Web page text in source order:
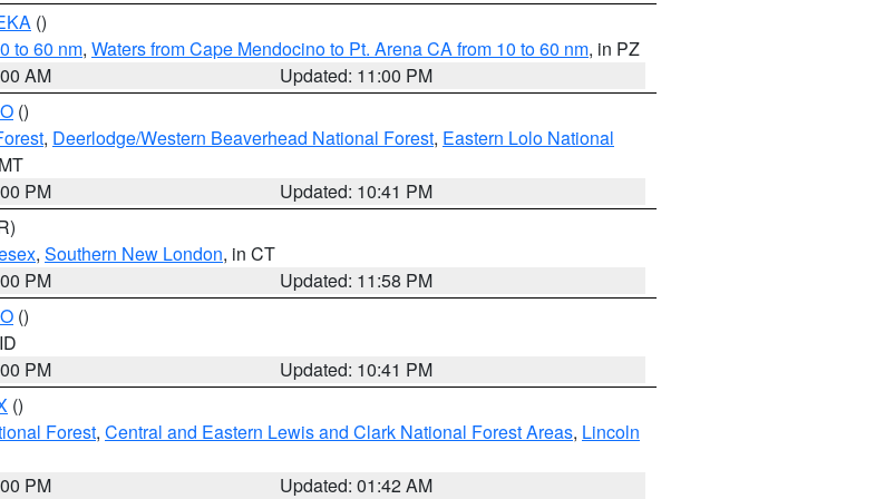
()
to 60 nm, Waters from Cape Mendocino to Pt. Arena CA from 10 to 60 nm, in PZ
AM
Updated: 11:00 PM
()
, Deerlodge/Western Beaverhead National Forest, Eastern Lolo National
PM
Updated: 10:41 PM
, Southern New London, in CT
PM
Updated: 11:58 PM
()
PM
Updated: 10:41 PM
()
Forest, Central and Eastern Lewis and Clark National Forest Areas, Lincoln
PM
Updated: 01:42 AM